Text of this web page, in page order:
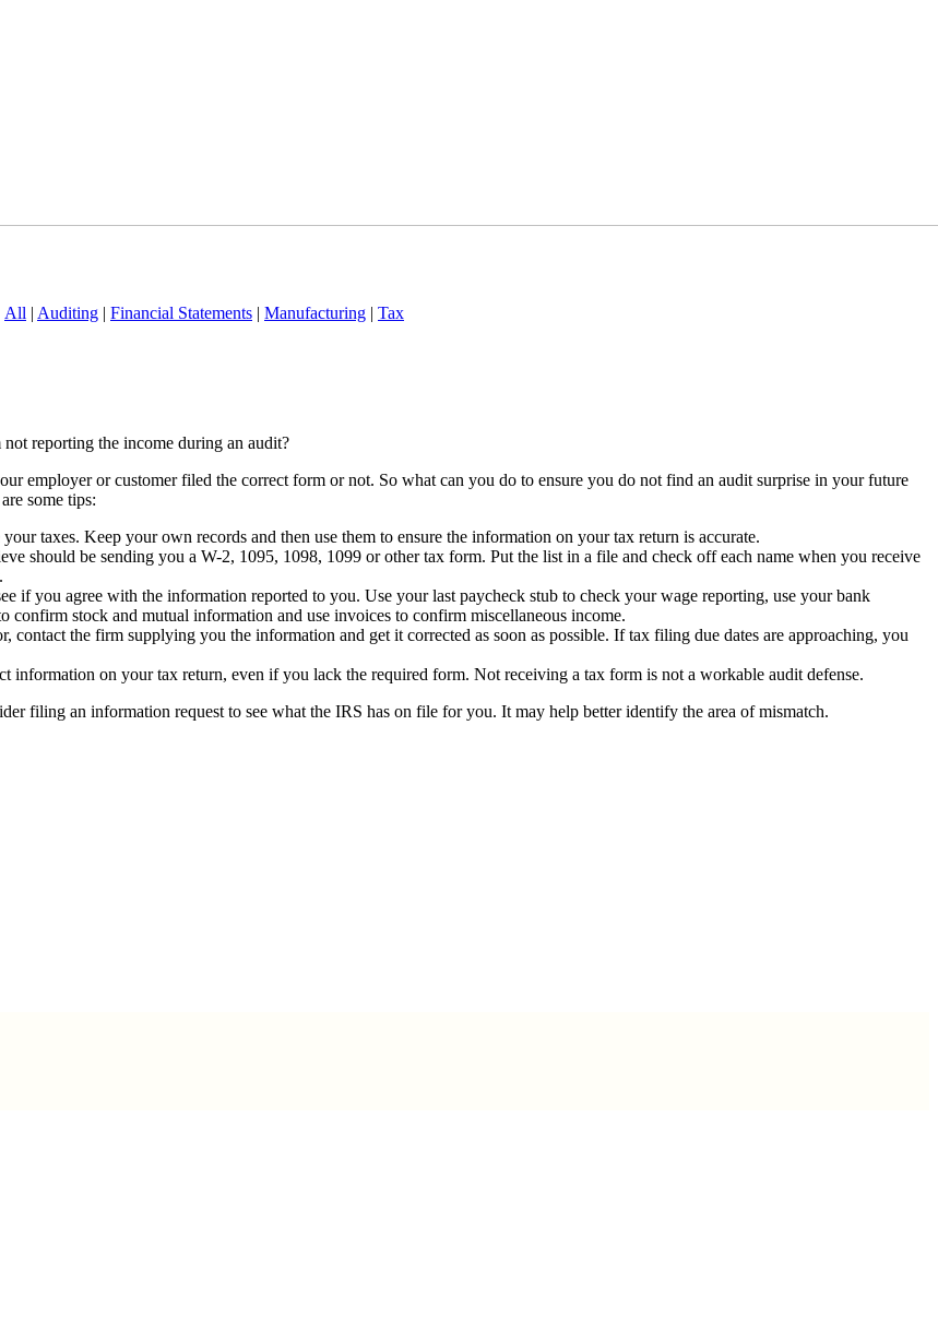
All | Auditing | Financial Statements | Manufacturing | Tax
reporting the income during an audit?
employer or customer filed the correct form or not. So what can you do to ensure you do not find an audit surprise in your future
some tips:
taxes. Keep your own records and then use them to ensure the information on your tax return is accurate.
should be sending you a W-2, 1095, 1098, 1099 or other tax form. Put the list in a file and check off each name when you receive
if you agree with the information reported to you. Use your last paycheck stub to check your wage reporting, use your bank
confirm stock and mutual information and use invoices to confirm miscellaneous income.
contact the firm supplying you the information and get it corrected as soon as possible. If tax filing due dates are approaching, you
information on your tax return, even if you lack the required form. Not receiving a tax form is not a workable audit defense.
filing an information request to see what the IRS has on file for you. It may help better identify the area of mismatch.